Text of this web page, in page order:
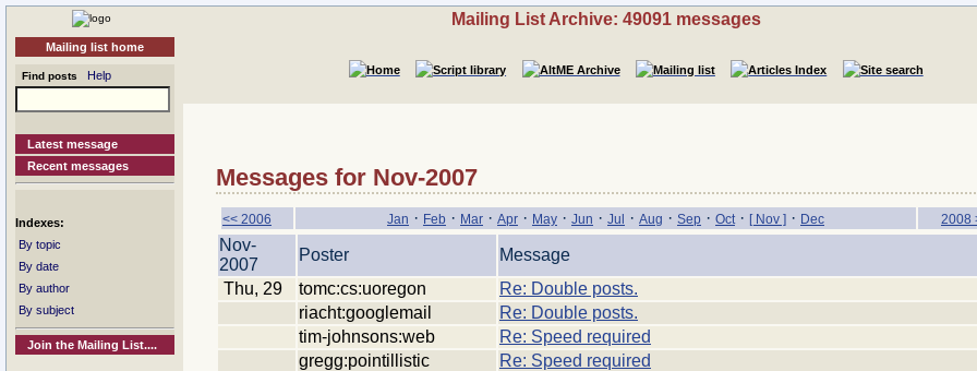
Mailing list home
Find posts Help
Latest message
Recent messages
Indexes:
By topic
By date
By author
By subject
Join the Mailing List....
Mailing List Archive: 49091 messages
Messages for Nov-2007
<< 2006 Jan · Feb · Mar · Apr · May · Jun · Jul · Aug · Sep · Oct · [ Nov ] · Dec 2008
Nov-
2007
Poster
Message
Thu, 29
tomc:cs:uoregon
Re: Double posts.
riacht:googlemail
Re: Double posts.
tim-johnsons:web
Re: Speed required
gregg:pointillistic
Re: Speed required